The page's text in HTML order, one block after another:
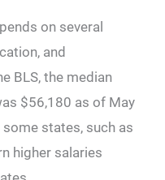
on several
and
BLS, the median
$56,180 as of May
states, such as
higher salaries